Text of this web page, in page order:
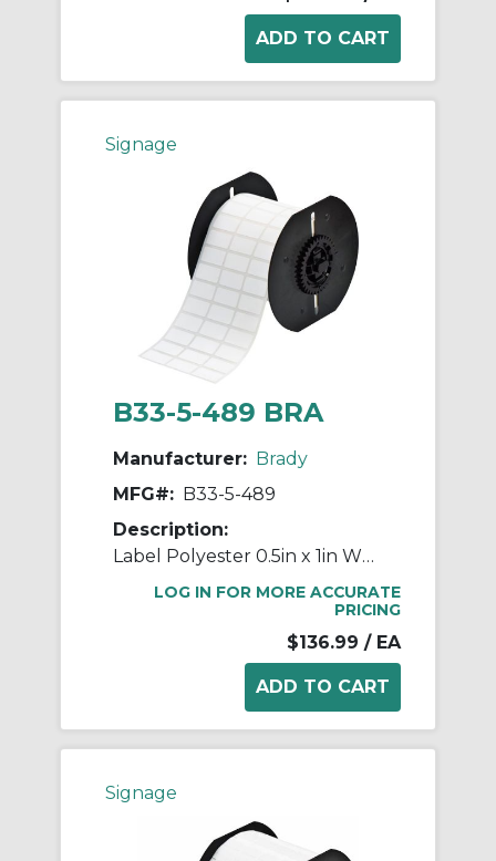
Signage
B33-5-489 BRA
Manufacturer: Brady
MFG#: B33-5-489
Description:
Label Polyester 0.5in x 1in WT 5000/RL
LOG IN FOR MORE ACCURATE
PRICING
$136.99 / EA
Signage